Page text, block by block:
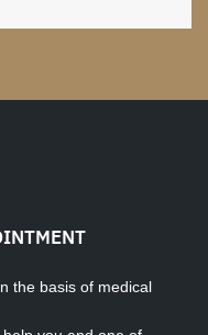
the basis of medical